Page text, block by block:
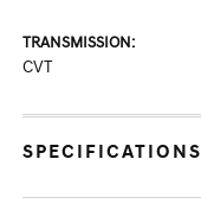
TRANSMISSION:
CVT
SPECIFICATIONS